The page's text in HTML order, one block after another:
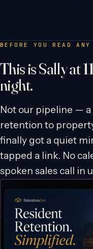
BEFORE YOU READ ANY
This is Sally at
night.
Not our pipeline —
retention to
finally got a quiet
tapped a link. No
spoken sales call in